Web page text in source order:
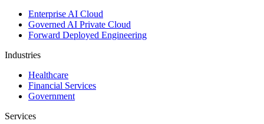
Enterprise AI Cloud
Governed AI Private Cloud
Forward Deployed Engineering
Industries
Healthcare
Financial Services
Government
Services